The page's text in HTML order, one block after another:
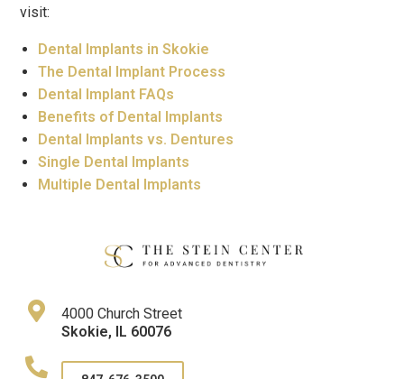
visit:
Dental Implants in Skokie
The Dental Implant Process
Dental Implant FAQs
Benefits of Dental Implants
Dental Implants vs. Dentures
Single Dental Implants
Multiple Dental Implants
4000 Church Street
Skokie, IL 60076